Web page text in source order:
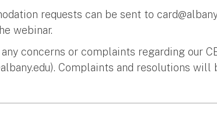
requests can be sent to
webinar.
any concerns or complaints regarding our
). Complaints and resolutions will